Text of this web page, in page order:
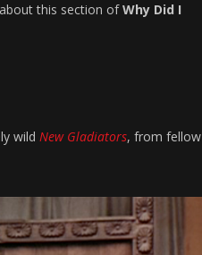
this section ofWhy Did I
wild New Gladiators, from fellow